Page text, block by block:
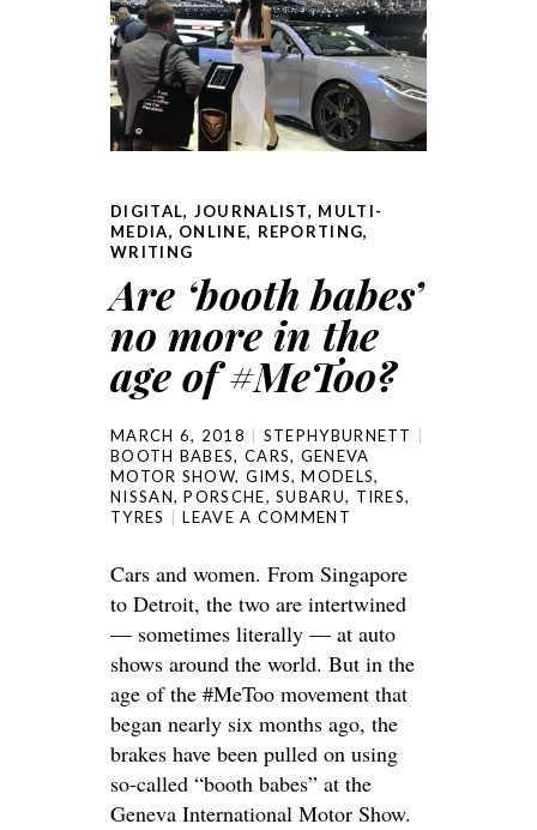
DIGITAL, JOURNALIST, MULTI-
MEDIA, ONLINE, REPORTING,
WRITING
Are ‘booth babes’
no more in the
age of #MeToo?
MARCH 6, 2018
STEPHYBURNETT
BOOTH BABES, CARS, GENEVA
MOTOR SHOW, GIMS,MODELS,
NISSAN,PORSCHE,SUBARU, TIRES,
TYRES
LEAVE A COMMENT
Cars and women. From Singapore
to Detroit, the two are intertwined
— sometimes literally — at auto
shows around the world. But in the
age of the #MeToo movement that
began nearly six months ago, the
brakes have been pulled on using
so-called “booth babes” at the
Geneva International Motor Show.